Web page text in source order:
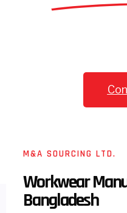
M&A SOURCING LTD.
Workwear
Bangladesh